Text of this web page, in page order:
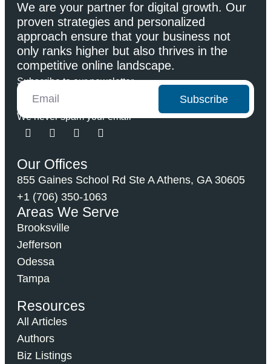
We are your partner for digital growth. Our
proven strategies and personalized
approach ensure that your business not
only ranks higher but also thrives in the
competitive online landscape.
Subscribe to our newsletter
Subscribe
We never spam your email
Our Offices
855 Gaines School Rd Ste A Athens, GA 30605
+1 (706) 350-1063
Areas We Serve
Brooksville
Jefferson
Odessa
Tampa
Resources
All Articles
Authors
Biz Listings